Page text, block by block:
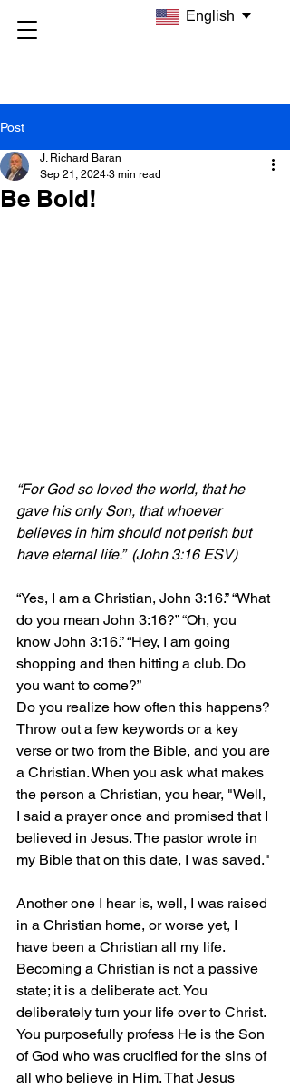
Post
Be Bold!
J. Richard Baran
Sep 21, 2024 3 min read
“For God so loved the world, that he
gave his only Son, that whoever
believes in him should not perish but
have eternal life.”  (John 3:16 ESV)
“Yes, I am a Christian, John 3:16.” “What
do you mean John 3:16?” “Oh, you
know John 3:16.” “Hey, I am going
shopping and then hitting a club. Do
you want to come?”
Do you realize how often this happens?
Throw out a few keywords or a key
verse or two from the Bible, and you are
a Christian. When you ask what makes
the person a Christian, you hear, "Well,
I said a prayer once and promised that I
believed in Jesus. The pastor wrote in
my Bible that on this date, I was saved."
Another one I hear is, well, I was raised
in a Christian home, or worse yet, I
have been a Christian all my life.
Becoming a Christian is not a passive
state; it is a deliberate act. You
deliberately turn your life over to Christ.
You purposefully profess He is the Son
of God who was crucified for the sins of
all who believe in Him. That Jesus
English